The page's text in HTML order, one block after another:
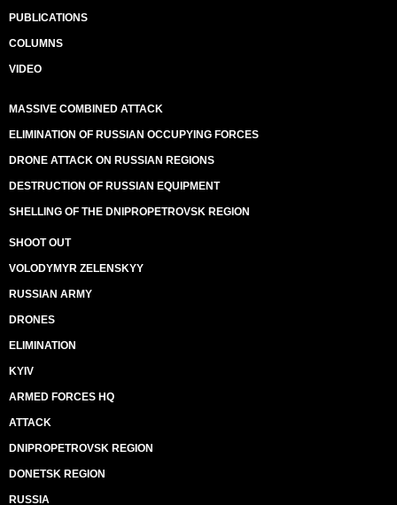
PUBLICATIONS
COLUMNS
VIDEO
MASSIVE COMBINED ATTACK
ELIMINATION OF RUSSIAN OCCUPYING FORCES
DRONE ATTACK ON RUSSIAN REGIONS
DESTRUCTION OF RUSSIAN EQUIPMENT
SHELLING OF THE DNIPROPETROVSK REGION
SHOOT OUT
VOLODYMYR ZELENSKYY
RUSSIAN ARMY
DRONES
ELIMINATION
KYIV
ARMED FORCES HQ
ATTACK
DNIPROPETROVSK REGION
DONETSK REGION
RUSSIA